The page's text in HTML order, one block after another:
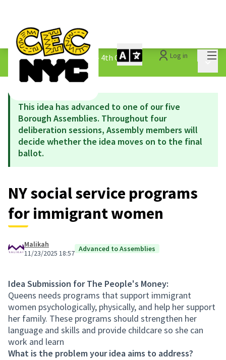
Log in
The People&#39;s Money - 4th Cycle /
1.3 Submitted Ideas
This idea has advanced to one of our five
Borough Assemblies. Throughout four
deliberation sessions, Assembly members will
decide whether the idea moves on to the final
ballot.
NY social service programs
for immigrant women
Malikah
11/23/2025 18:57 Advanced to Assemblies
Idea Submission for The People's Money:
Queens needs programs that support immigrant
women psychologically, physically, and help her support
her family. These programs should strengthen her
language and skills and provide childcare so she can
work and learn
What is the problem your idea aims to address?